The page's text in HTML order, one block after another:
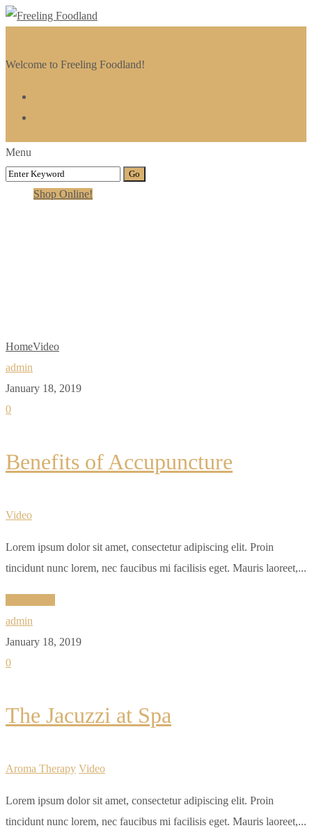
Welcome to Freeling Foodland!
Menu
Shop Online!
HomeVideo
admin
January 18, 2019
0
Benefits of Accupuncture
Video
Lorem ipsum dolor sit amet, consectetur adipiscing elit. Proin
tincidunt nunc lorem, nec faucibus mi facilisis eget. Mauris laoreet,...
admin
January 18, 2019
0
The Jacuzzi at Spa
Aroma Therapy Video
Lorem ipsum dolor sit amet, consectetur adipiscing elit. Proin
tincidunt nunc lorem, nec faucibus mi facilisis eget. Mauris laoreet,...